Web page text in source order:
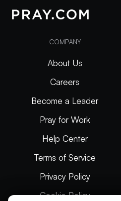
COMPANY
About Us
Careers
Become a Leader
Pray for Work
Help Center
Terms of Service
Privacy Policy
Cookie Policy